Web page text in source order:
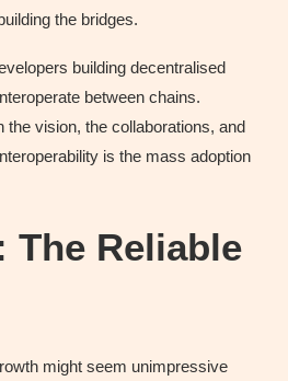
the bridges.
building decentralised
between chains.
the vision, the collaborations, and
is the mass adoption
The Reliable
might seem unimpressive